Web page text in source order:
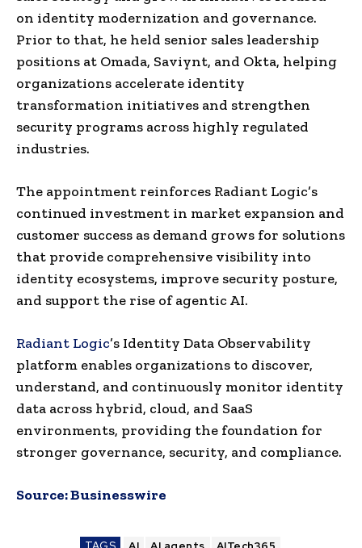
on identity modernization and governance.
Prior to that, he held senior sales leadership
positions at Omada, Saviynt, and Okta, helping
organizations accelerate identity
transformation initiatives and strengthen
security programs across highly regulated
industries.
The appointment reinforces Radiant Logic’s
continued investment in market expansion and
customer success as demand grows for solutions
that provide comprehensive visibility into
identity ecosystems, improve security posture,
and support the rise of agentic AI.
Radiant Logic’s Identity Data Observability
platform enables organizations to discover,
understand, and continuously monitor identity
data across hybrid, cloud, and SaaS
environments, providing the foundation for
stronger governance, security, and compliance.
Source:Businesswire